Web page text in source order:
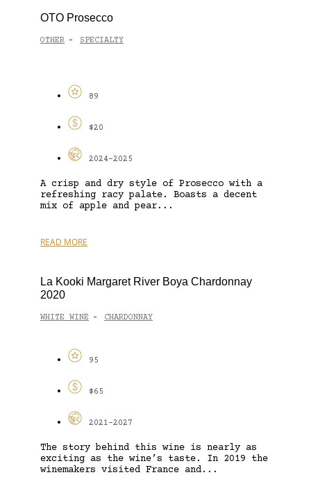
OTO Prosecco
OTHER - SPECIALTY
89
$20
2024-2025
A crisp and dry style of Prosecco with a
refreshing racy palate. Boasts a decent
mix of apple and pear...
READ MORE
La Kooki Margaret River Boya Chardonnay
2020
WHITE WINE - CHARDONNAY
95
$65
2021-2027
The story behind this wine is nearly as
exciting as the wine’s taste. In 2019 the
winemakers visited France and...